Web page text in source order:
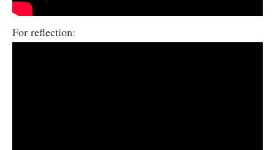
For reflection: